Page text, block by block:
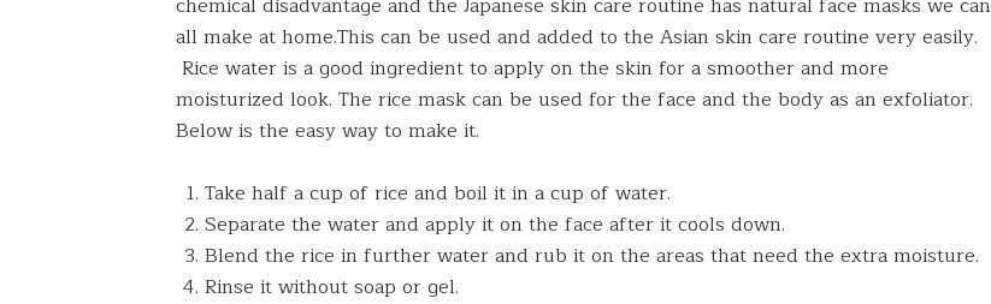
all make at home.This can be used and added to the Asian skin care routine very easily.
Rice water is a good ingredient to apply on the skin for a smoother and more
moisturized look. The rice mask can be used for the face and the body as an exfoliator.
Below is the easy way to make it.
Take half a cup of rice and boil it in a cup of water.
Separate the water and apply it on the face after it cools down.
Blend the rice in further water and rub it on the areas that need the extra moisture.
Rinse it without soap or gel.